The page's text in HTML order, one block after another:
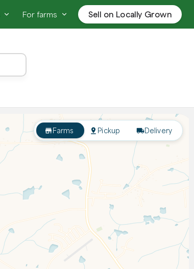
For farms Sell on Locally Grown
Farms Pickup Delivery